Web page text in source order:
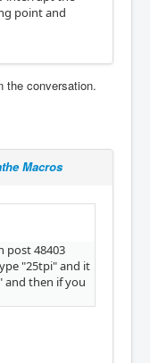
point and
the conversation.
Macros
post 48403
"25tpi" and it
and then if you